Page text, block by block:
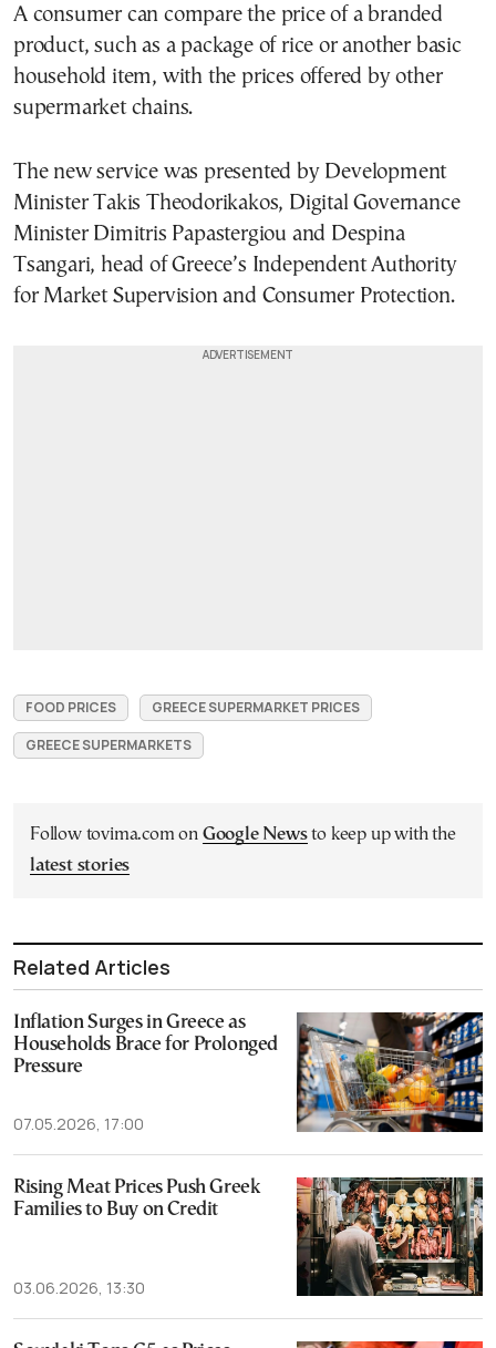
A consumer can compare the price of a branded
product, such as a package of rice or another basic
household item, with the prices offered by other
supermarket chains.
The new service was presented by Development
Minister Takis Theodorikakos, Digital Governance
Minister Dimitris Papastergiou and Despina
Tsangari, head of Greece’s Independent Authority
for Market Supervision and Consumer Protection.
FOOD PRICES
GREECE SUPERMARKET PRICES
GREECE SUPERMARKETS
Follow tovima.com on Google Newsto keep up with the
latest stories
Related Articles
Inflation Surges in Greece as
Households Brace for Prolonged
Pressure
07.05.2026, 17:00
Rising Meat Prices Push Greek
Families to Buy on Credit
03.06.2026, 13:30